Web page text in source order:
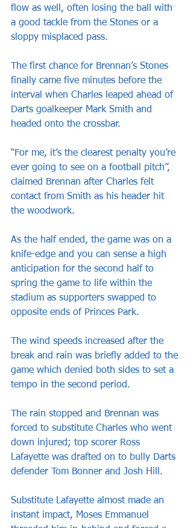
flow as well, often losing the ball with
a good tackle from the Stones or a
sloppy misplaced pass.
The first chance for Brennan’s Stones
finally came five minutes before the
interval when Charles leaped ahead of
Darts goalkeeper Mark Smith and
headed onto the crossbar.
“For me, it’s the clearest penalty you’re
ever going to see on a football pitch”,
claimed Brennan after Charles felt
contact from Smith as his header hit
the woodwork.
As the half ended, the game was on a
knife-edge and you can sense a high
anticipation for the second half to
spring the game to life within the
stadium as supporters swapped to
opposite ends of Princes Park.
The wind speeds increased after the
break and rain was briefly added to the
game which denied both sides to set a
tempo in the second period.
The rain stopped and Brennan was
forced to substitute Charles who went
down injured; top scorer Ross
Lafayette was drafted on to bully Darts
defender Tom Bonner and Josh Hill.
Substitute Lafayette almost made an
instant impact, Moses Emmanuel